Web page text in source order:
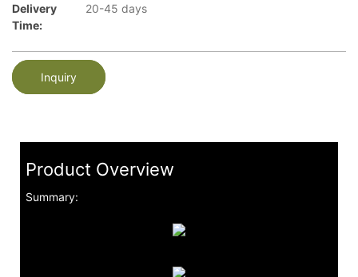
Delivery
Time:
20-45 days
Inquiry
Product Overview
Summary: